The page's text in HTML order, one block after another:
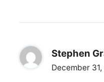
Stephen
December